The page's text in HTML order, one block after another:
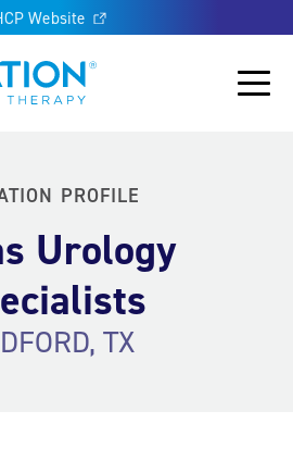
Website
Main
PROFILE
Urology
TX